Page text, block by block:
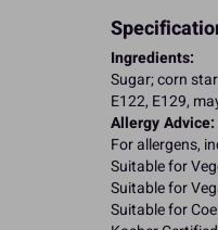
Ingredients:
Sugar; corn
E122, E129,
Allergy Advice:
For allergens,
Suitable for
Suitable for
Suitable for